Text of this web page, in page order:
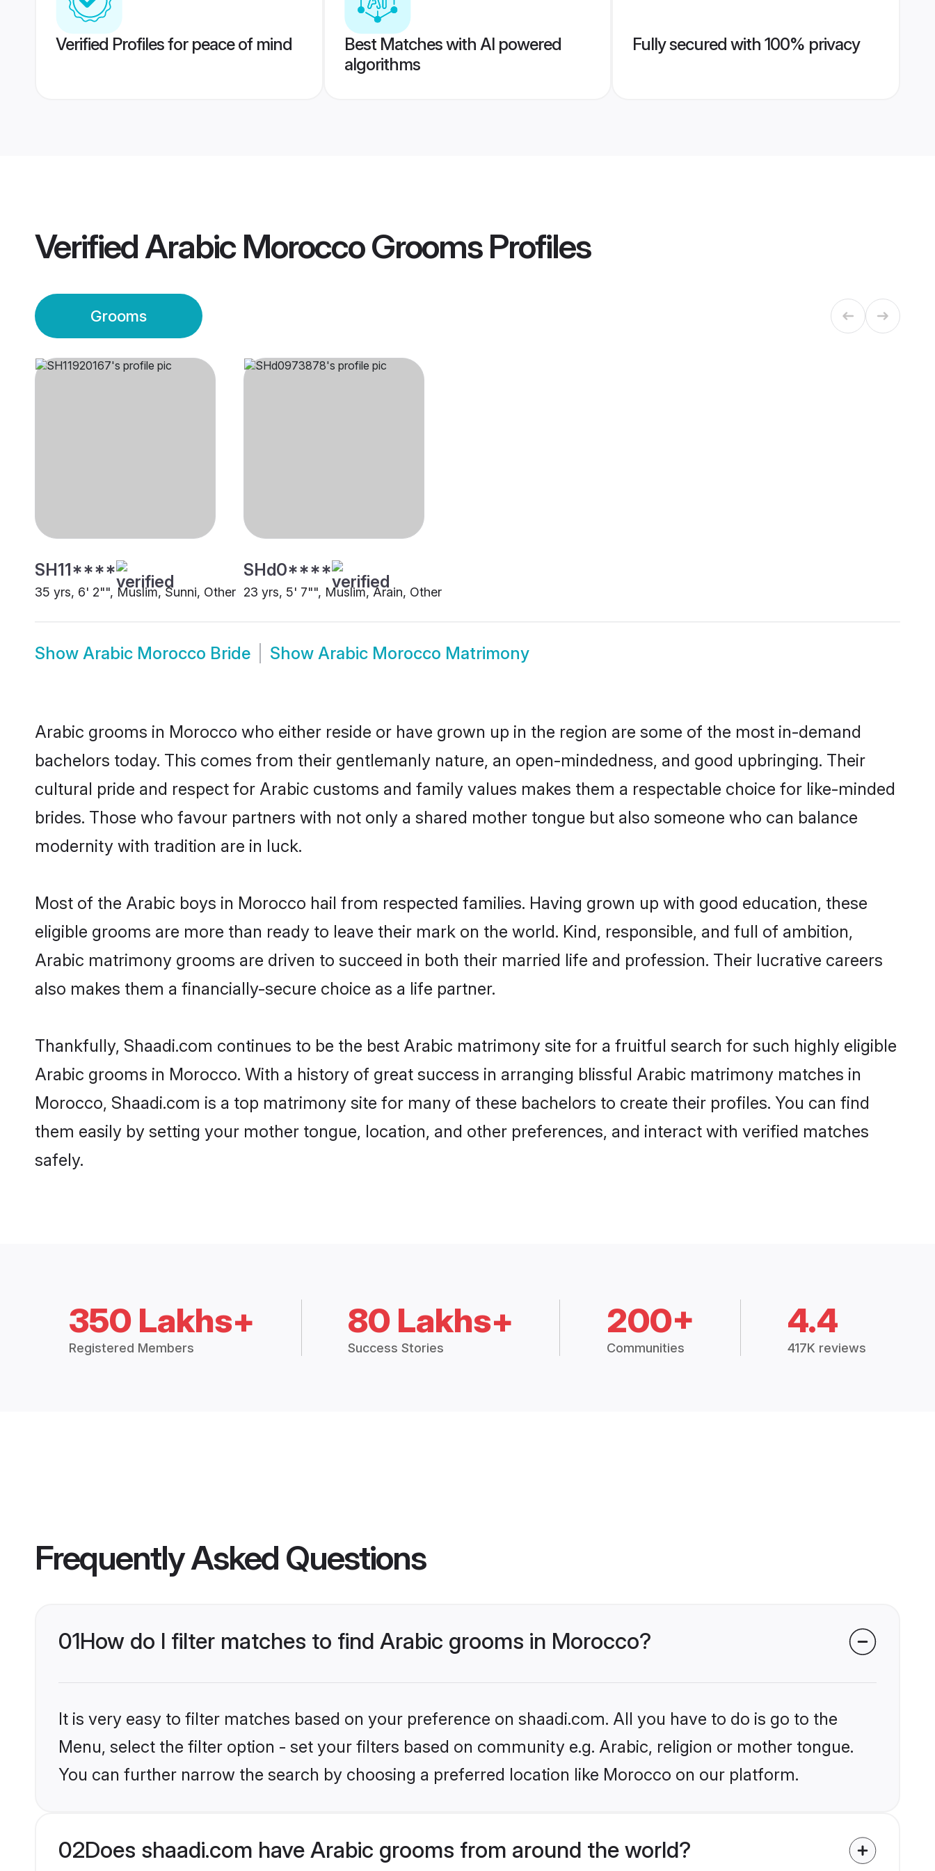
Verified Profiles for peace of mind
Best Matches with AI powered
algorithms
Fully secured with 100% privacy
VerifiedArabic Morocco GroomsProfiles
Grooms
SH11****
35 yrs, 6' 2"", Muslim, Sunni, Other
SHd0****
23 yrs, 5' 7"", Muslim, Arain, Other
Show Arabic Morocco Bride Show Arabic Morocco Matrimony
Arabic grooms in Morocco who either reside or have grown up in the region are some of the most in-demand
bachelors today. This comes from their gentlemanly nature, an open-mindedness, and good upbringing. Their
cultural pride and respect for Arabic customs and family values makes them a respectable choice for like-minded
brides. Those who favour partners with not only a shared mother tongue but also someone who can balance
modernity with tradition are in luck.
Most of the Arabic boys in Morocco hail from respected families. Having grown up with good education, these
eligible grooms are more than ready to leave their mark on the world. Kind, responsible, and full of ambition,
Arabic matrimony grooms are driven to succeed in both their married life and profession. Their lucrative careers
also makes them a financially-secure choice as a life partner.
Thankfully, Shaadi.com continues to be the best Arabic matrimony site for a fruitful search for such highly eligible
Arabic grooms in Morocco. With a history of great success in arranging blissful Arabic matrimony matches in
Morocco, Shaadi.com is a top matrimony site for many of these bachelors to create their profiles. You can find
them easily by setting your mother tongue, location, and other preferences, and interact with verified matches
safely.
350 Lakhs+
Registered Members
80 Lakhs+
Success Stories
200+
Communities
4.4
417K reviews
Frequently Asked Questions
01How do I filter matches to find Arabic grooms in Morocco?
It is very easy to filter matches based on your preference on shaadi.com. All you have to do is go to the
Menu, select the filter option - set your filters based on community e.g. Arabic, religion or mother tongue.
You can further narrow the search by choosing a preferred location like Morocco on our platform.
02Does shaadi.com have Arabic grooms from around the world?